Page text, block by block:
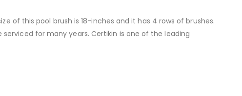
of this pool brush is 18-inches and it has 4 rows of brushes.
for many years. Certikin is one of the leading